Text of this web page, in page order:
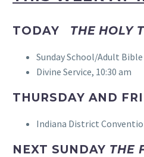
TODAY THE HOLY
Sunday School/Adult Bible
Divine Service, 10:30 am
THURSDAY AND
Indiana District
NEXT SUNDAY THE